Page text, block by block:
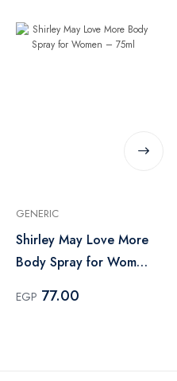
GENERIC
Shirley May Love More
Body Spray for Women
EGP 77.00